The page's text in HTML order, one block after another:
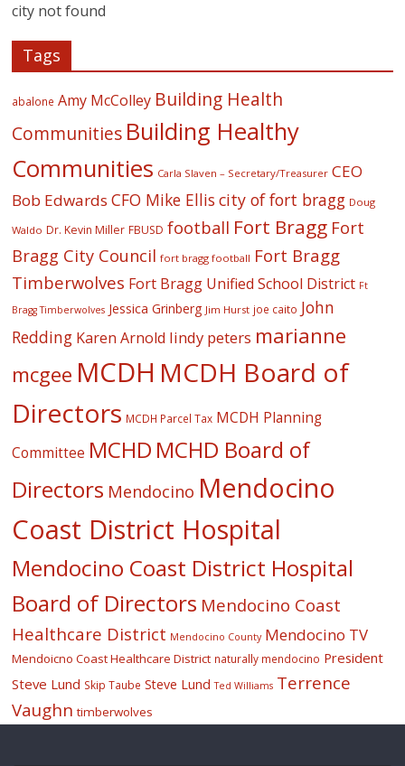
city not found
Tags
abalone Amy McColley Building Health
Communities Building Healthy
Communities Carla Slaven – Secretary/Treasurer CEO
Bob Edwards CFO Mike Ellis city of fort bragg Doug
Waldo Dr. Kevin Miller FBUSD football Fort Bragg Fort
Bragg City Council fort bragg football Fort Bragg
Timberwolves Fort Bragg Unified School District Ft
Bragg Timberwolves Jessica Grinberg Jim Hurst joe caito John
Redding Karen Arnold lindy peters marianne
mcgee MCDH MCDH Board of
Directors MCDH Parcel Tax MCDH Planning
Committee MCHD MCHD Board of
Directors Mendocino Mendocino
Coast District Hospital
Mendocino Coast District Hospital
Board of Directors Mendocino Coast
Healthcare District Mendocino County Mendocino TV
Mendoicno Coast Healthcare District naturally mendocino President
Steve Lund Skip Taube Steve Lund Ted Williams Terrence
Vaughn timberwolves